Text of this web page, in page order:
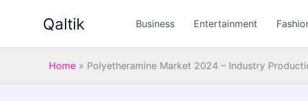
Qaltik Business Entertainment
Home » Polyetheramine Market 2024 – Industry